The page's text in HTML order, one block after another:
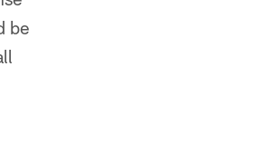
be